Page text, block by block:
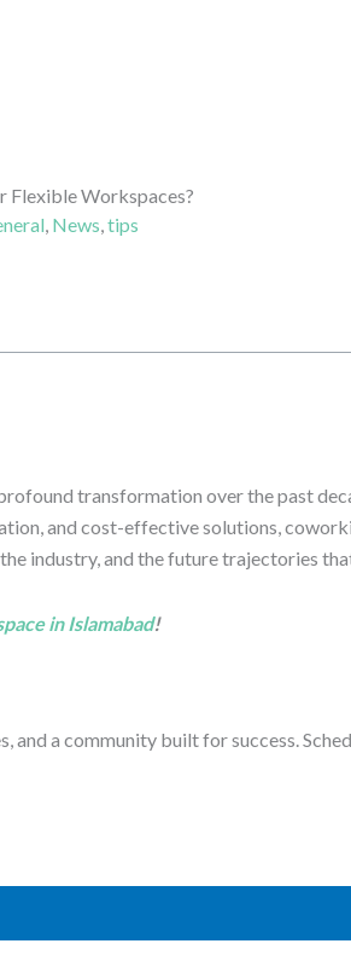
Flexible Workspaces?
, News,tips
transformation over the past
and cost-effective solutions,
industry, and the future trajectories
in Islamabad!
and a community built for success.